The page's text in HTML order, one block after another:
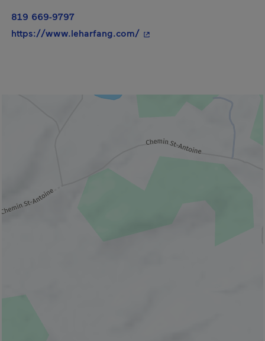
819 669-9797
https://www.leharfang.com/- This hyperlink will open